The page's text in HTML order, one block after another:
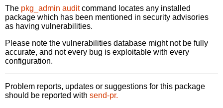
The pkg_admin auditcommand locates any installed
package which has been mentioned in security advisories
as having vulnerabilities.
Please note the vulnerabilities database might not be fully
accurate, and not every bug is exploitable with every
configuration.
Problem reports, updates or suggestions for this package
should be reported with send-pr.